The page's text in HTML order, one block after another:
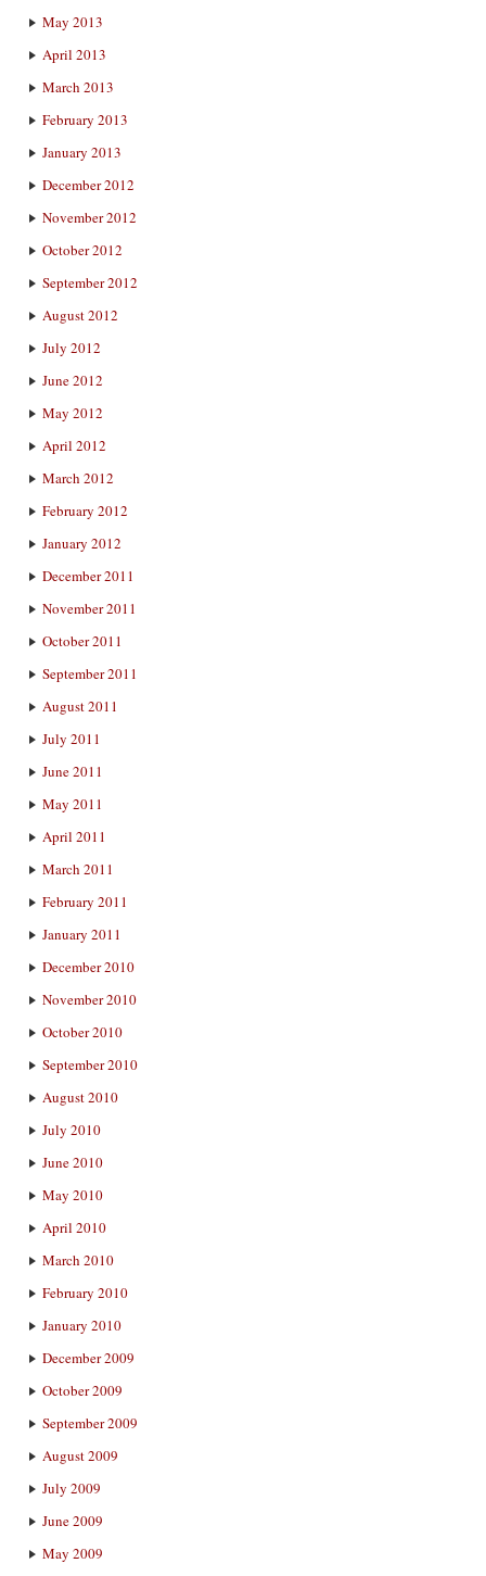
May 2013
April 2013
March 2013
February 2013
January 2013
December 2012
November 2012
October 2012
September 2012
August 2012
July 2012
June 2012
May 2012
April 2012
March 2012
February 2012
January 2012
December 2011
November 2011
October 2011
September 2011
August 2011
July 2011
June 2011
May 2011
April 2011
March 2011
February 2011
January 2011
December 2010
November 2010
October 2010
September 2010
August 2010
July 2010
June 2010
May 2010
April 2010
March 2010
February 2010
January 2010
December 2009
October 2009
September 2009
August 2009
July 2009
June 2009
May 2009